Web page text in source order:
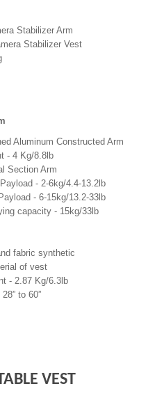
Stabilizer Arm
Stabilizer Vest
Aluminum Constructed Arm
- 4 Kg/8.8lb
Section Arm
- 2-6kg/4.4-13.2lb
- 6-15kg/13.2-33lb
capacity - 15kg/33lb
fabric synthetic
of vest
- 2.87 Kg/6.3lb
to 60”
VEST